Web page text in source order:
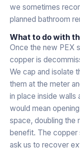
we sometimes
planned bathroom
What to do with
Once the new PEX
copper is
We cap and isolate
them at the meter
in place inside walls
would mean
space, doubling the
benefit. The copper
ask us to recover